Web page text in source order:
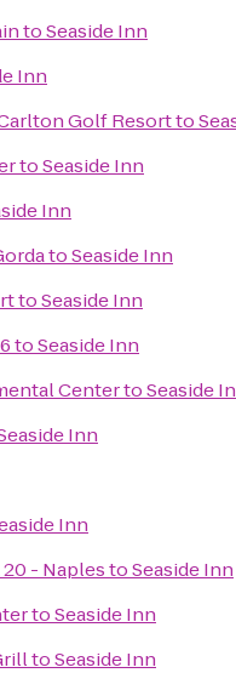
toSeaside Inn
Inn
Golf Resortto
toSeaside Inn
Inn
toSeaside Inn
toSeaside Inn
toSeaside Inn
CentertoSeaside
Inn
Inn
- NaplestoSeaside Inn
toSeaside Inn
toSeaside Inn